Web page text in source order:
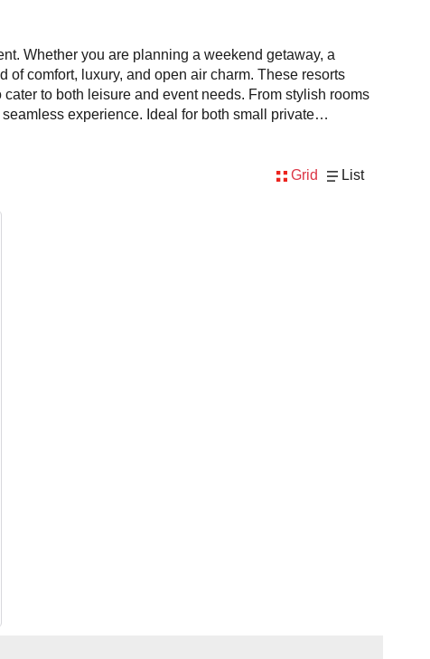
Whether you are planning a weekend getaway, a
comfort, luxury, and open air charm. These resorts
to both leisure and event needs. From stylish rooms
experience. Ideal for both small private
greenery, calm surroundings, and all inclusive
Grid List